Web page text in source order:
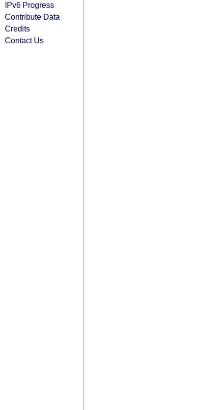
IPv6 Progress
Contribute Data
Credits
Contact Us